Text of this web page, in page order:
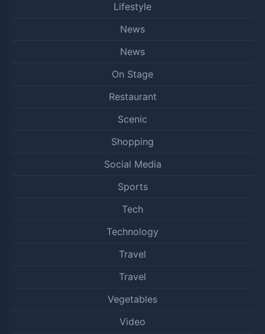
Lifestyle
News
News
On Stage
Restaurant
Scenic
Shopping
Social Media
Sports
Tech
Technology
Travel
Travel
Vegetables
Video